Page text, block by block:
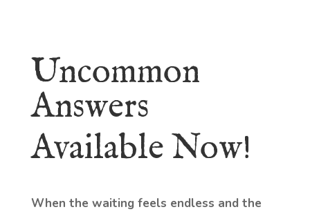
Uncommon
Answers
Available Now!
When the waiting feels endless and the